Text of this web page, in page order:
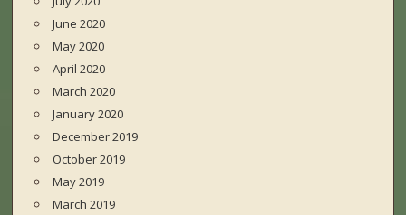
June 2020
May 2020
April 2020
March 2020
January 2020
December 2019
October 2019
May 2019
March 2019